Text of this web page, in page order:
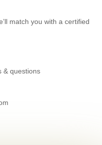
match you with a certified
& questions